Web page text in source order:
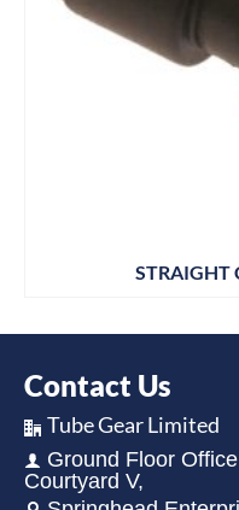
STRAIGHT
Contact Us
Tube Gear Limited
Ground Floor
Courtyard V,